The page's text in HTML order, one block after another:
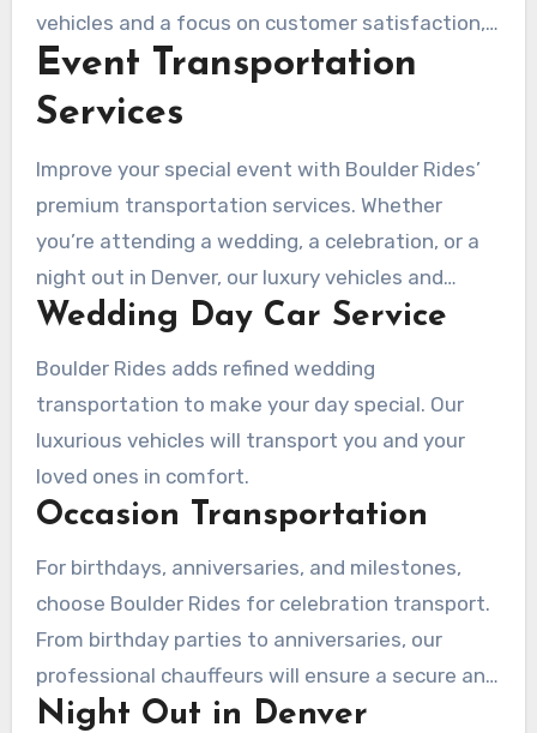
vehicles and a focus on customer satisfaction,
Boulder Rides is the perfect partner for your
corporate transportation needs.
Event Transportation
Services
Improve your special event with Boulder Rides’
premium transportation services. Whether
you’re attending a wedding, a celebration, or a
night out in Denver, our luxury vehicles and
professional chauffeurs provide a secure and
Wedding Day Car Service
Boulder Rides adds refined wedding
transportation to make your day special. Our
luxurious vehicles will transport you and your
loved ones in comfort.
Occasion Transportation
For birthdays, anniversaries, and milestones,
choose Boulder Rides for celebration transport.
From birthday parties to anniversaries, our
professional chauffeurs will ensure a secure and
enjoyable ride.
Night Out in Denver